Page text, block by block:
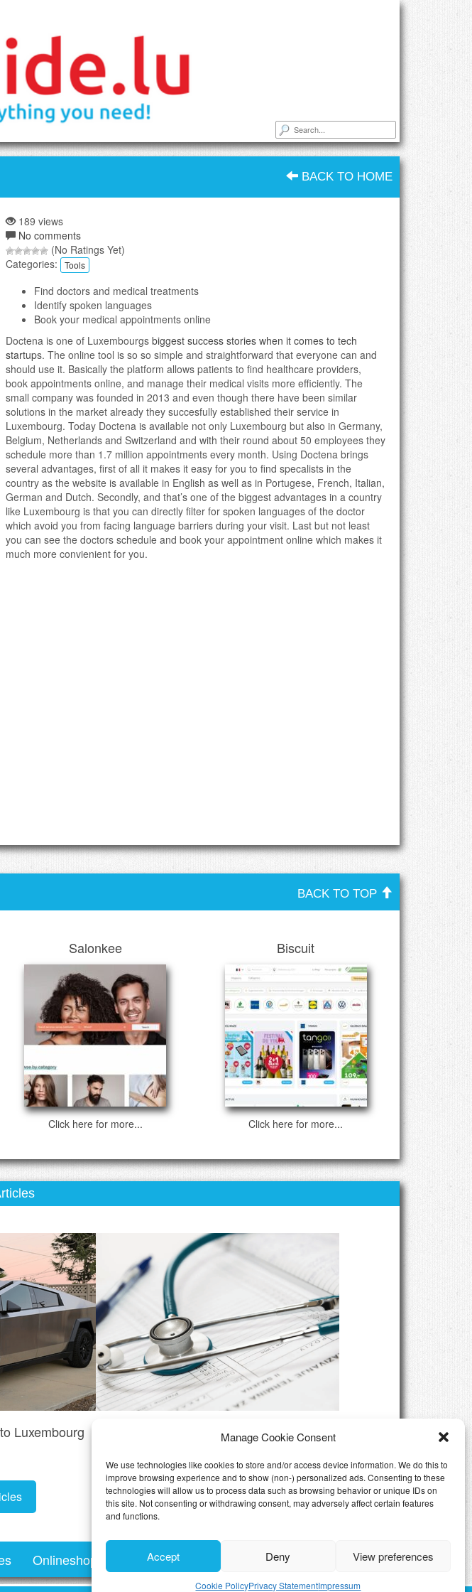
Manage Cookie Consent
We use technologies like cookies to store and/or access device information. We do this to
improve browsing experience and to show (non-) personalized ads. Consenting to these
technologies will allow us to process data such as browsing behavior or unique IDs on
this site. Not consenting or withdrawing consent, may adversely affect certain features
and functions.
Accept Deny View preferences
Cookie PolicyPrivacy StatementImpressum
BACK TO HOME
189 views
No comments
(No Ratings Yet)
Categories:
Tools
Find doctors and medical treatments
Identify spoken languages
Book your medical appointments online
Doctena is one of Luxembourgs biggest success stories when it comes to tech
startups. The online tool is so so simple and straightforward that everyone can and
should use it. Basically the platform allows patients to find healthcare providers,
book appointments online, and manage their medical visits more efficiently. The
small company was founded in 2013 and even though there have been similar
solutions in the market already they succesfully established their service in
Luxembourg. Today Doctena is available not only Luxembourg but also in Germany,
Belgium, Netherlands and Switzerland and with their round about 50 employees they
schedule more than 1.7 million appointments every month. Using Doctena brings
several advantages, first of all it makes it easy for you to find specalists in the
country as the website is available in English as well as in Portugese, French, Italian,
German and Dutch. Secondly, and that’s one of the biggest advantages in a country
like Luxembourg is that you can directly filter for spoken languages of the doctor
which avoid you from facing language barriers during your visit. Last but not least
you can see the doctors schedule and book your appointment online which makes it
much more convienient for you.
BACK TO TOP
Salonkee
Click here for more...
Biscuit
Click here for more...
Luxembourg Do I need Private Health Insurance
Luxembourg
Onlineshopping.lu